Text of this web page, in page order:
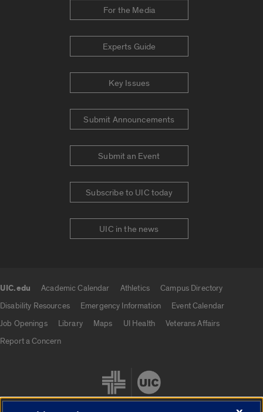
For the Media
Experts Guide
Key Issues
Submit Announcements
Submit an Event
Subscribe to UIC today
UIC in the news
UIC.edu Academic Calendar Athletics
Campus Directory
Disability Resources
Emergency Information
Event Calendar
Job Openings
Library Maps UI Health
Veterans Affairs
Report a Concern